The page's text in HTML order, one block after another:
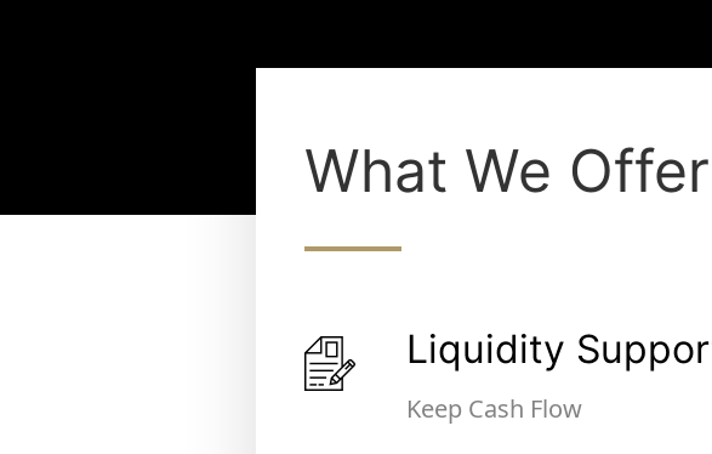
What We Offer
Liquidity
Keep Cash Flow